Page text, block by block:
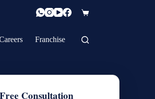
Shopping
Franchise
Consultation